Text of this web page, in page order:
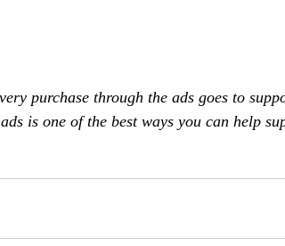
purchase through the ads goes to
is one of the best ways you can help